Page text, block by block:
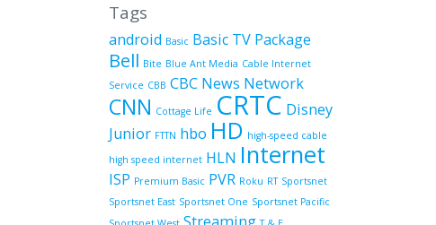
Tags
android Basic Basic TV Package
Bell Bite Blue Ant Media Cable Internet
Service CBB CBC News Network
CNN Cottage Life CRTC Disney
Junior FTTN hbo HD high-speed cable
high speed internet HLN Internet
ISP Premium Basic PVR Roku RT Sportsnet
Sportsnet East Sportsnet One Sportsnet Pacific